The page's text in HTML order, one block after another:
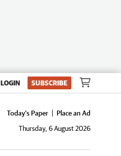
LOGIN SUBSCRIBE
Today's Paper
Place an Ad
Thursday, 6 August 2026